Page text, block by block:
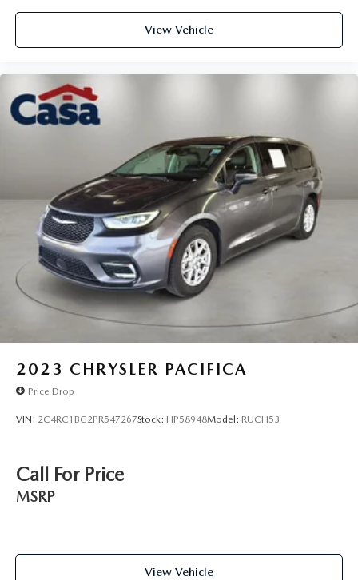
View Vehicle
2023 CHRYSLER PACIFICA
Price Drop
VIN: 2C4RC1BG2PR547267Stock: HP58948Model: RUCH53
Call For Price
MSRP
View Vehicle